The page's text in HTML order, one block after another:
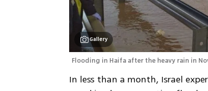
Gallery
Flooding in Haifa after the heavy rain in
In less than a month, Israel